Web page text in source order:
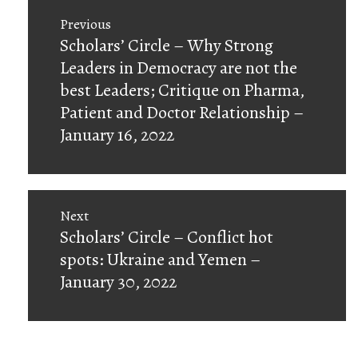
navigation
Previous
Previous
post:
Scholars’ Circle – Why Strong
Leaders in Democracy are not the
best Leaders; Critique on Pharma,
Patient and Doctor Relationship –
January 16, 2022
Next
Next
post:
Scholars’ Circle – Conflict hot
spots: Ukraine and Yemen –
January 30, 2022